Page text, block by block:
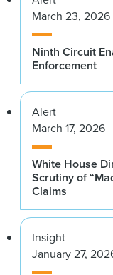
March 23, 2026
Ninth Circuit
Enforcement
Alert
March 17, 2026
White House
Scrutiny of
Claims
Insight
January 27,